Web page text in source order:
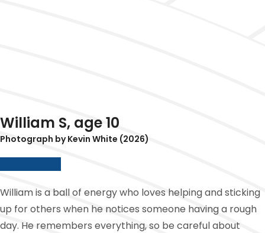
William S, age 10
Photograph by Kevin White (2026)
William is a ball of energy who loves helping and sticking
up for others when he notices someone having a rough
day. He remembers everything, so be careful about